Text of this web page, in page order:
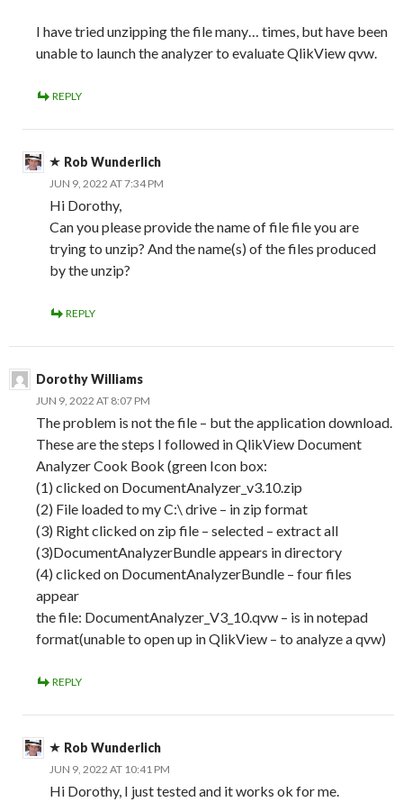
I have tried unzipping the file many… times, but have been
unable to launch the analyzer to evaluate QlikView qvw.
REPLY
Rob Wunderlich
JUN 9, 2022 AT 7:34 PM
Hi Dorothy,
Can you please provide the name of file file you are
trying to unzip? And the name(s) of the files produced
by the unzip?
REPLY
Dorothy Williams
JUN 9, 2022 AT 8:07 PM
The problem is not the file – but the application download.
These are the steps I followed in QlikView Document
Analyzer Cook Book (green Icon box:
(1) clicked on DocumentAnalyzer_v3.10.zip
(2) File loaded to my C:\ drive – in zip format
(3) Right clicked on zip file – selected – extract all
(3)DocumentAnalyzerBundle appears in directory
(4) clicked on DocumentAnalyzerBundle – four files
appear
the file: DocumentAnalyzer_V3_10.qvw – is in notepad
format(unable to open up in QlikView – to analyze a qvw)
REPLY
Rob Wunderlich
JUN 9, 2022 AT 10:41 PM
Hi Dorothy, I just tested and it works ok for me.